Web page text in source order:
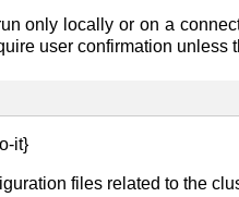
only locally or on a
user confirmation unless
it}
files related to the